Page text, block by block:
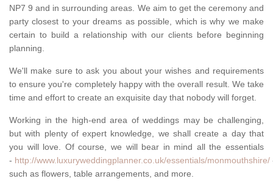
NP7 9 and in surrounding areas. We aim to get the ceremony and
party closest to your dreams as possible, which is why we make
certain to build a relationship with our clients before beginning
planning.
We'll make sure to ask you about your wishes and requirements
to ensure you're completely happy with the overall result. We take
time and effort to create an exquisite day that nobody will forget.
Working in the high-end area of weddings may be challenging,
but with plenty of expert knowledge, we shall create a day that
you will love. Of course, we will bear in mind all the essentials
- http://www.luxuryweddingplanner.co.uk/essentials/monmouthshire/
such as flowers, table arrangements, and more.